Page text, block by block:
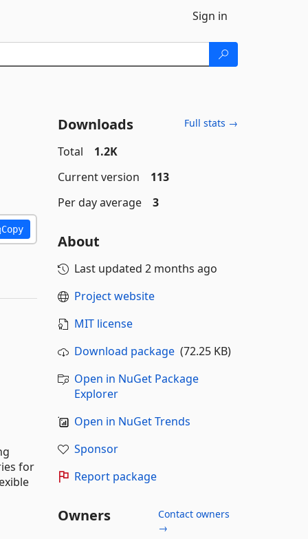
Sign in
Copy
for
Downloads Full stats →
Total
1.2K
Current version
113
Per day average
3
About
Last updated 2 months ago
Project website
MIT license
Download package(72.25 KB)
Open in NuGet Package
Explorer
Open in NuGet Trends
Sponsor
Report package
Owners
Contact owners
→